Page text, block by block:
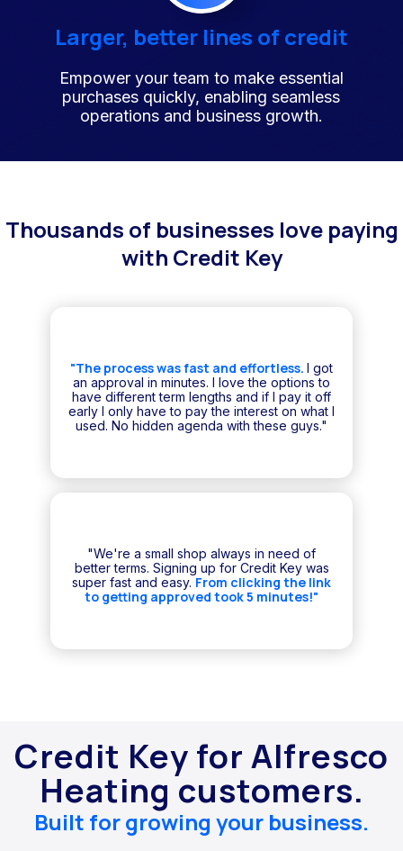
Larger, better lines of credit
Empower your team to make essential
purchases quickly, enabling seamless
operations and business growth.
Thousands of businesses love paying
with Credit Key
"The process was fast and effortless. I got
an approval in minutes. I love the options to
have different term lengths and if I pay it off
early I only have to pay the interest on what I
used. No hidden agenda with these guys."
"We're a small shop always in need of
better terms. Signing up for Credit Key was
super fast and easy. From clicking the link
to getting approved took 5 minutes!"
Credit Key for Alfresco
Heating customers.
Built for growing your business.